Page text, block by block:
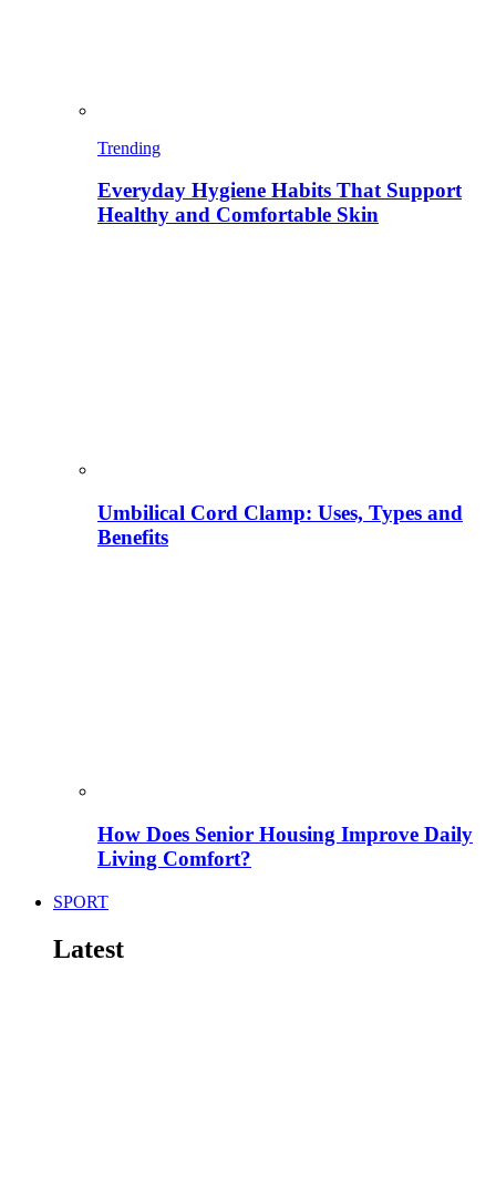
Trending
Everyday Hygiene Habits That Support
Healthy and Comfortable Skin
Umbilical Cord Clamp: Uses, Types and
Benefits
How Does Senior Housing Improve Daily
Living Comfort?
SPORT
Latest